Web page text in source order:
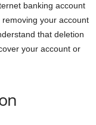
banking account
your account
that deletion
your account or